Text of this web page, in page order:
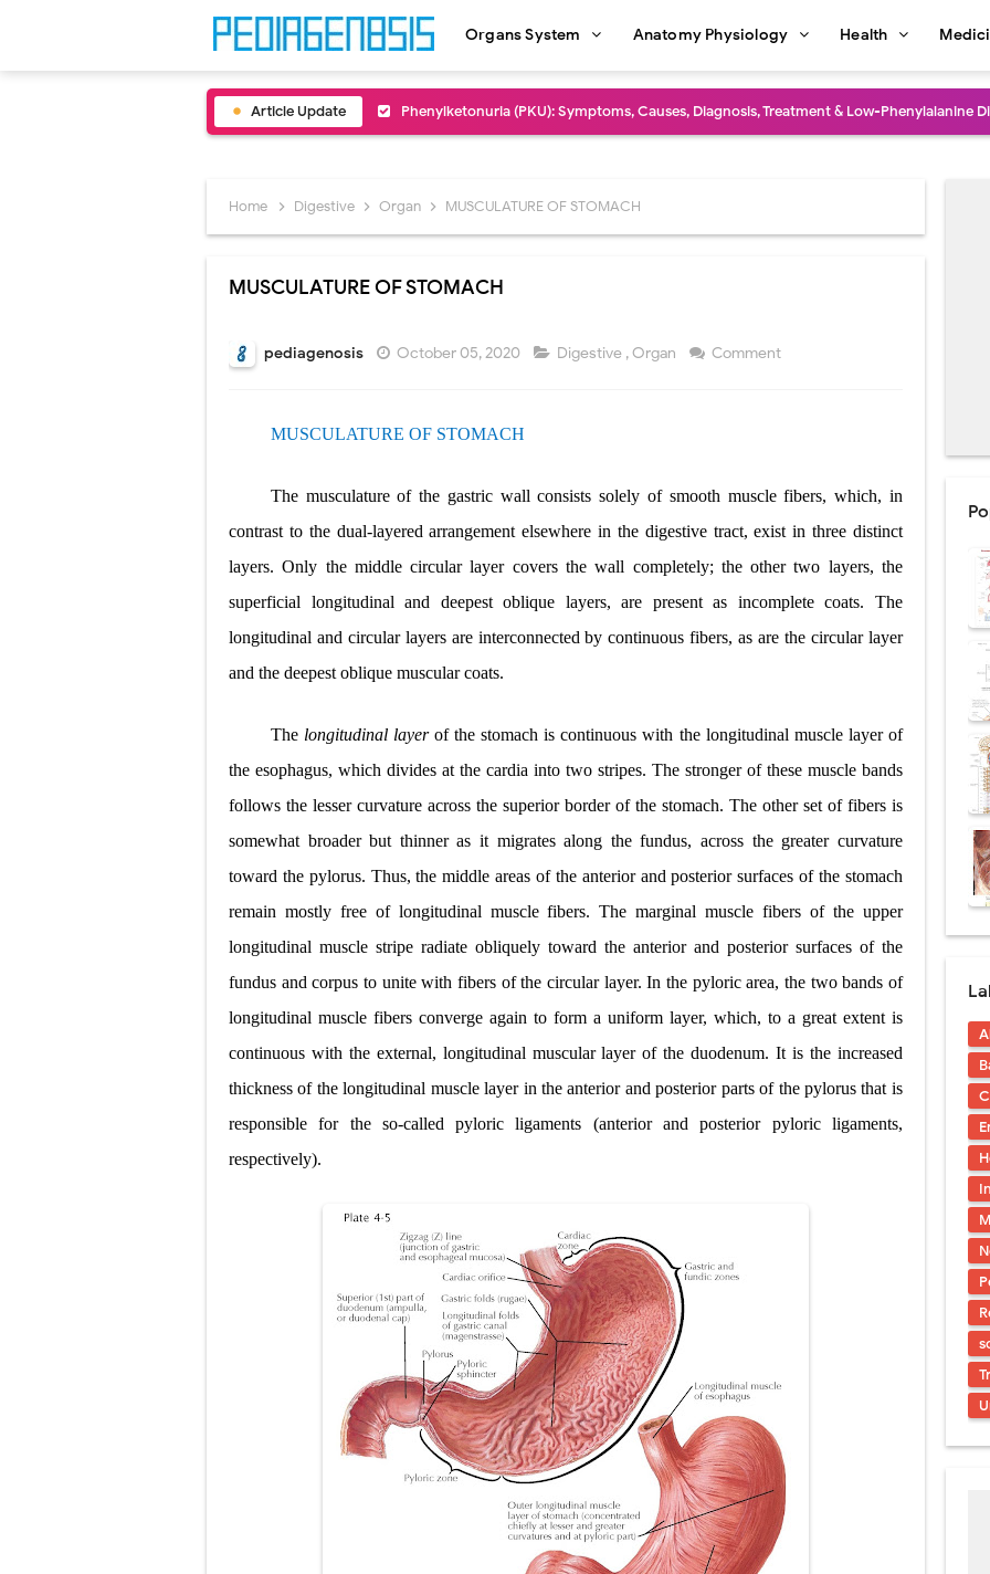
Organs System Anatomy Physiology Health
Article Update Bentall Procedure: Indications, Surgical Steps, Risks, Recovery, and Long-Term
Scrotal Wall Anatomy: Layers, Structure, Functions, Embryology & Clinical Significance
Removal of Mediastinal Tumors: Surgical Approaches, Mediastinal Anatomy, Diagnosis,
Congenital Radioulnar Synostosis: Causes, Symptoms, Diagnosis, Treatment & Functional
Sublobar Resection and Surgical Lung Biopsy: Segmentectomy vs Wedge Resection
Lobectomy Surgery: Procedure, Indications, Surgical Technique, Risks, Recovery, and
Pneumonectomy: Procedure, Indications, Surgical Technique, Risks, Recovery, and
Video-Assisted Thoracoscopic Surgery (VATS): Procedure, Benefits, Indications, Risks,
Extracorporeal Shock Wave Lithotripsy (ESWL): Procedure, Indications, Risks, Recovery &
Lung Volume Reduction Surgery (LVRS): Procedure, Benefits, Risks, Recovery, and NETT
Carney Complex: Symptoms, Causes, Diagnosis, Genetics, Treatment, and Long-Term
Cushing's Syndrome vs Cushing's Disease: Symptoms, Causes, Diagnosis & Treatment
Cushing's Syndrome Pathophysiology: Causes, Symptoms, Hormonal Mechanisms &
Down Syndrome (Trisomy 21): Symptoms, Causes, Diagnosis, Skin Signs & Treatment
SYPHILIS
Scoliosis: Causes, Symptoms, Types, Diagnosis, and Treatment Options
Pelvic and Prostatic Trauma: Causes, Symptoms, Diagnosis, and Management of
Breast Development Stages: Tanner Stages, Puberty Changes, and Normal Growth in
Cardiac Echinococcus Infection (Hydatid Pericarditis): Symptoms, Diagnosis and
Phenylketonuria (PKU): Symptoms, Causes, Diagnosis, Treatment & Low-Phenylalanine
Home Digestive Organ MUSCULATURE OF STOMACH
MUSCULATURE OF STOMACH
pediagenosis October 05, 2020 Digestive ,Organ Comment
MUSCULATURE OF STOMACH
The musculature of the gastric wall consists solely of smooth muscle fibers, which, in
contrast to the dual-layered arrangement elsewhere in the digestive tract, exist in three distinct
layers. Only the middle circular layer covers the wall completely; the other two layers, the
superficial longitudinal and deepest oblique layers, are present as incomplete coats. The
longitudinal and circular layers are interconnected by continuous fibers, as are the circular layer
and the deepest oblique muscular coats.
The longitudinal layerof the stomach is continuous with the longitudinal muscle layer of
the esophagus, which divides at the cardia into two stripes. The stronger of these muscle bands
follows the lesser curvature across the superior border of the stomach. The other set of fibers is
somewhat broader but thinner as it migrates along the fundus, across the greater curvature
toward the pylorus. Thus, the middle areas of the anterior and posterior surfaces of the stomach
remain mostly free of longitudinal muscle fibers. The marginal muscle fibers of the upper
longitudinal muscle stripe radiate obliquely toward the anterior and posterior surfaces of the
fundus and corpus to unite with fibers of the circular layer. In the pyloric area, the two bands of
longitudinal muscle fibers converge again to form a uniform layer, which, to a great extent is
continuous with the external, longitudinal muscular layer of the duodenum. It is the increased
thickness of the longitudinal muscle layer in the anterior and posterior parts of the pylorus that is
responsible for the so-called pyloric ligaments (anterior and posterior pyloric ligaments,
respectively).